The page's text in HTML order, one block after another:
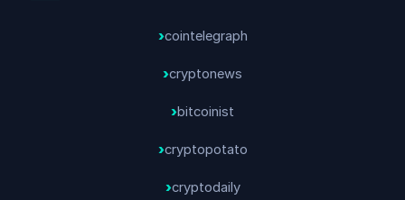
cointelegraph
cryptonews
bitcoinist
cryptopotato
cryptodaily